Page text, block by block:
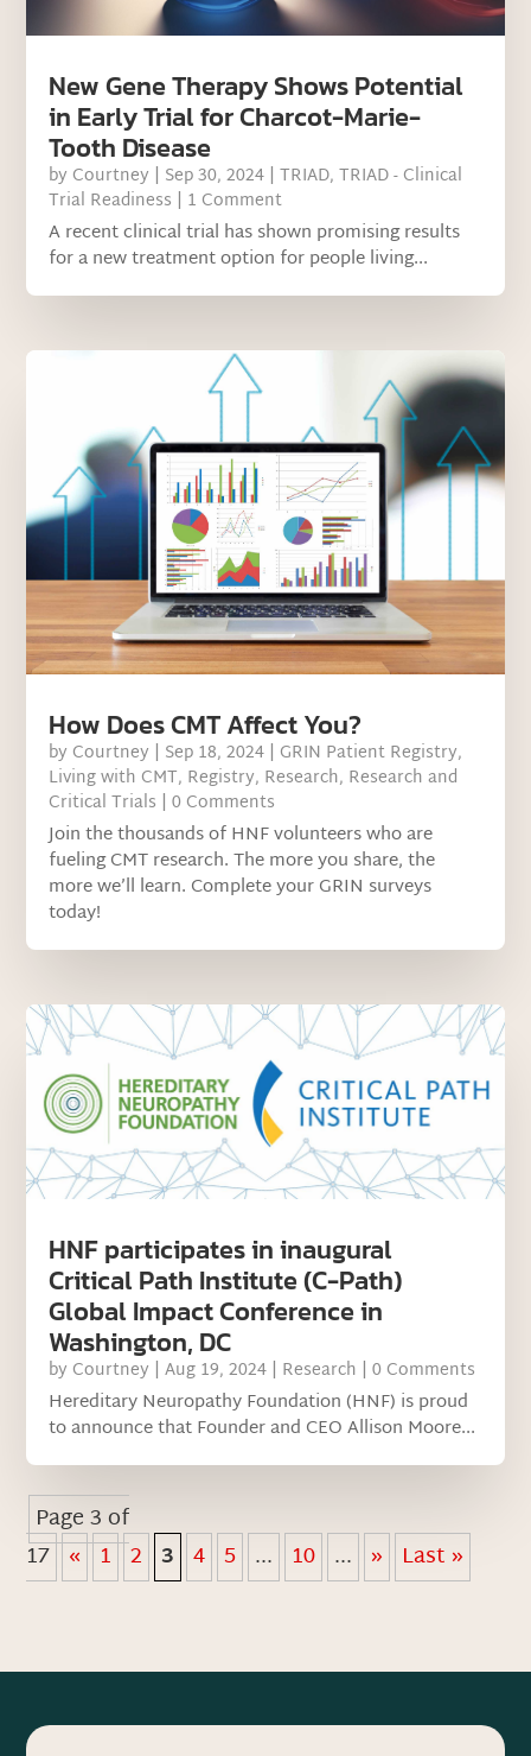
New Gene Therapy Shows Potential
in Early Trial for Charcot-Marie-
Tooth Disease
by Courtney | Sep 30, 2024 |TRIAD,TRIAD - Clinical
Trial Readiness | 1 Comment
A recent clinical trial has shown promising results
for a new treatment option for people living...
How Does CMT Affect You?
by Courtney | Sep 18, 2024 | GRIN Patient Registry,
Living with CMT, Registry, Research, Research and
Critical Trials | 0 Comments
Join the thousands of HNF volunteers who are
fueling CMT research. The more you share, the
more we’ll learn. Complete your GRIN surveys
today!
HNF participates in inaugural
Critical Path Institute (C-Path)
Global Impact Conference in
Washington, DC
by Courtney |Aug 19, 2024 | Research | 0 Comments
Hereditary Neuropathy Foundation (HNF) is proud
to announce that Founder and CEO Allison Moore...
Page 3 of
17 « 1 2 3 4 5 ... 10 ... » Last »